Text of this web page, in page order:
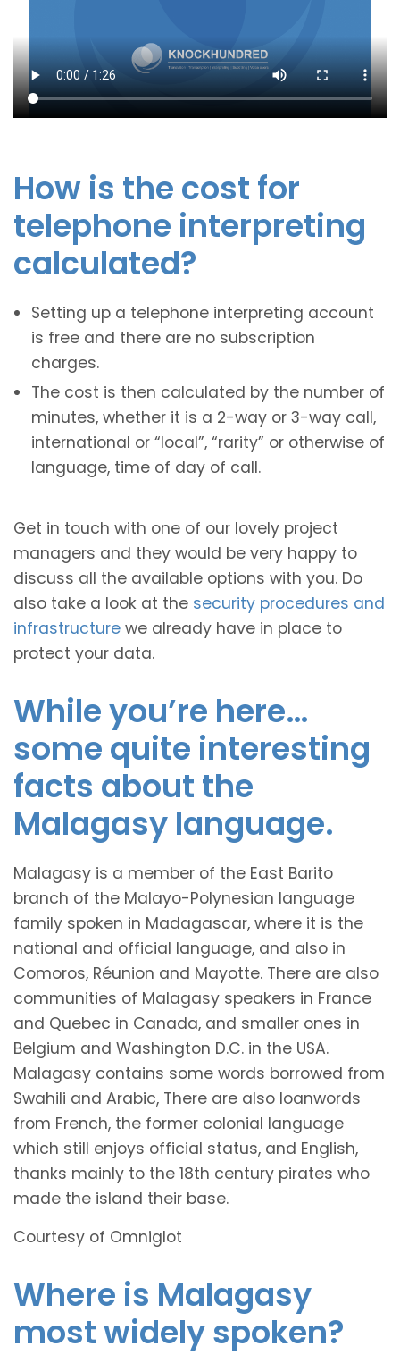
How is the cost for
telephone interpreting
calculated?
Setting up a telephone interpreting account
is free and there are no subscription
charges.
The cost is then calculated by the number of
minutes, whether it is a 2-way or 3-way call,
international or “local”, “rarity” or otherwise of
language, time of day of call.
Get in touch with one of our lovely project
managers and they would be very happy to
discuss all the available options with you. Do
also take a look at the security procedures and
infrastructure we already have in place to
protect your data.
While you’re here…
some quite interesting
facts about the
Malagasy language.
Malagasy is a member of the East Barito
branch of the Malayo-Polynesian language
family spoken in Madagascar, where it is the
national and official language, and also in
Comoros, Réunion and Mayotte. There are also
communities of Malagasy speakers in France
and Quebec in Canada, and smaller ones in
Belgium and Washington D.C. in the USA.
Malagasy contains some words borrowed from
Swahili and Arabic, There are also loanwords
from French, the former colonial language
which still enjoys official status, and English,
thanks mainly to the 18th century pirates who
made the island their base.
Courtesy of Omniglot
Where is Malagasy
most widely spoken?